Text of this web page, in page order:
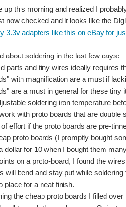
disappointed with the screw knobs that
TC2-DSO review - Continued ) I tested
up this morning and realized I
now checked and it looks like the
3.3v adapters like this on eBay for
about soldering in the last few days:
parts and tiny wires ideally requires
with magnification are a must if
are a must in general for these tiny
soldering iron temperature
with proto boards that are double
effort if the proto boards are pre-
proto boards (I promptly bought
dollar for 10 when I bought them
on a proto-board, I found the
will bend and stay put while
place for a neat finish.
the cheap proto boards I filled